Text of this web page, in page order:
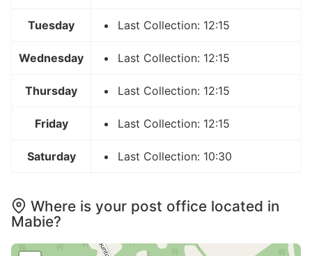
Tuesday Last Collection: 12:15
Wednesday Last Collection: 12:15
Thursday Last Collection: 12:15
Friday Last Collection: 12:15
Saturday Last Collection: 10:30
Where is your post office located in
Mabie?